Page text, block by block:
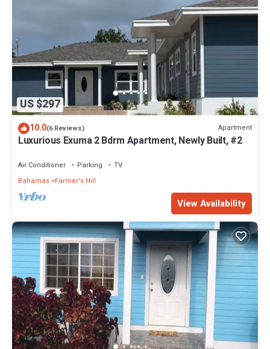
US $297
10.0(6 Reviews) Apartment
Luxurious Exuma 2 Bdrm Apartment, Newly Built, #2
Air Conditioner Parking
TV
Bahamas Farmer's Hill
View Availability